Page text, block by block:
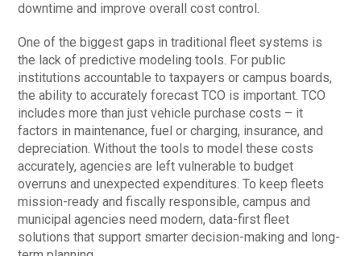
downtime and improve overall cost control.
One of the biggest gaps in traditional fleet systems is
the lack of predictive modeling tools. For public
institutions accountable to taxpayers or campus boards,
the ability to accurately forecast TCO is important. TCO
includes more than just vehicle purchase costs – it
factors in maintenance, fuel or charging, insurance, and
depreciation. Without the tools to model these costs
accurately, agencies are left vulnerable to budget
overruns and unexpected expenditures. To keep fleets
mission-ready and fiscally responsible, campus and
municipal agencies need modern, data-first fleet
solutions that support smarter decision-making and long-